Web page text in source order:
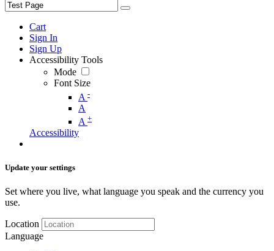
Cart
Sign In
Sign Up
Accessibility Tools
Mode
Font Size
A -
A
A +
Accessibility
Update your settings
Set where you live, what language you speak and the currency you
use.
Location
Language